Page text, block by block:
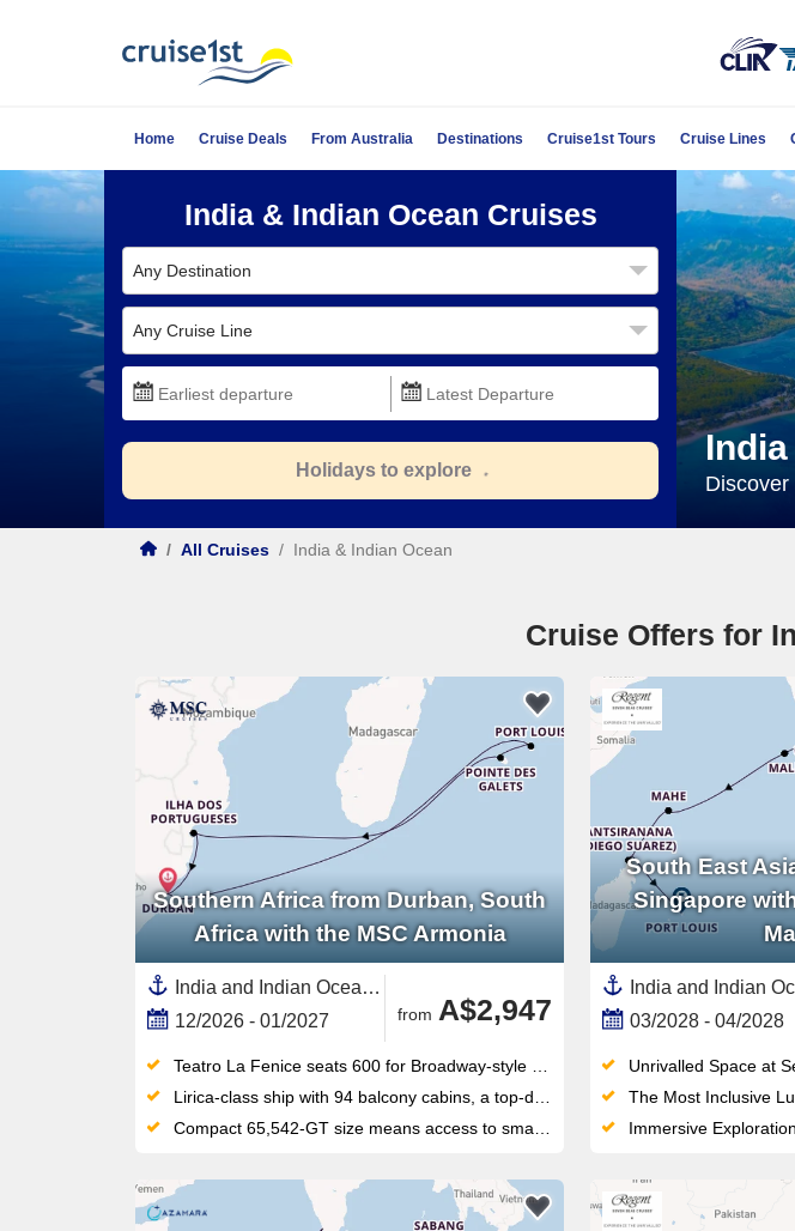
Home Cruise Deals From Australia Destinations Cruise1st Tours Cruise Lines
India & Indian Ocean Cruises
Any Destination
Any Cruise Line
Holidays to explore
/ All Cruises / India & Indian Ocean
Cruise Offers for
Southern Africa from Durban, South
Africa with the MSC Armonia
India and Indian Ocean, Africa,Southern Africa,Mozambique,South Africa,Reunion,Mauritius
12/2026 - 01/2027
from A$2,947
Teatro La Fenice seats 600 for Broadway-style shows nightly; the 400 m² casino rounds out the evenings
Lirica-class ship with 94 balcony cabins, a top-deck water park with slides, and Teatro La Fenice for nightly Broadway-style shows
Compact 65,542-GT size means access to smaller harbours that larger ships simply can't reach
South East
Singapore
03/2028 - 04/2028
Unrivalled Space at
The Most Inclusive
Immersive Exploration